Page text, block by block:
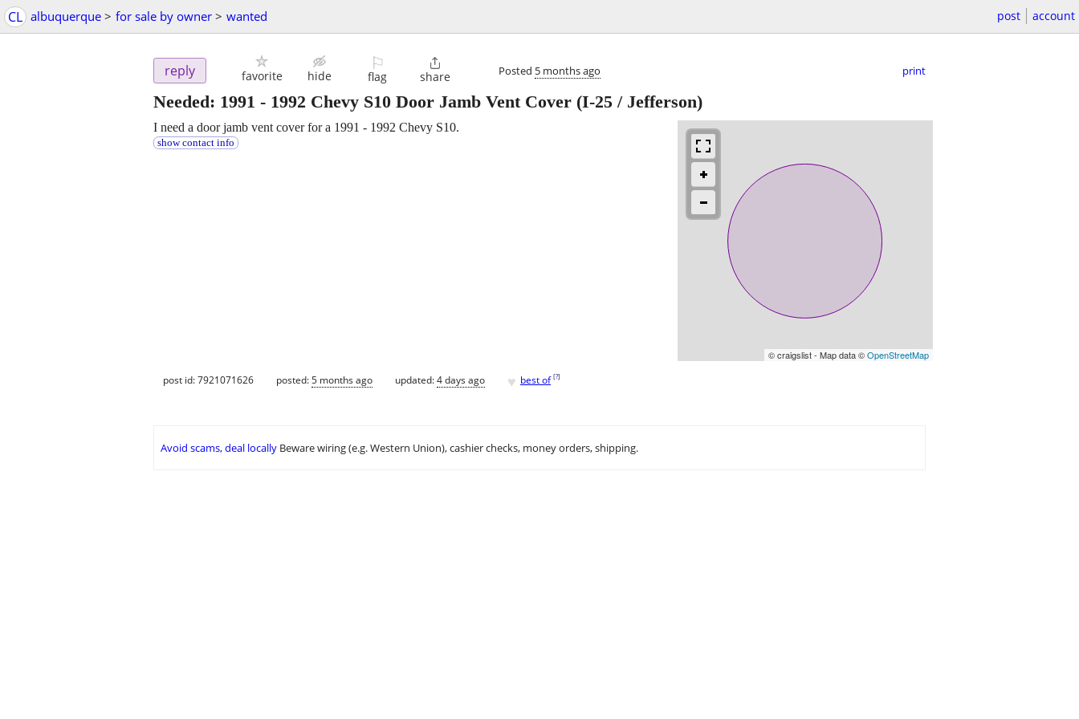
CL albuquerque > for sale by owner > wanted post account
reply favorite hide
⚐
flag

share Posted 5 months ago print
Needed: 1991 - 1992 Chevy S10 Door Jamb Vent Cover (I-25 / Jefferson)
© craigslist - Map data ©OpenStreetMap
I need a door jamb vent cover for a 1991 - 1992 Chevy S10.
show contact info
post id: 7921071626 posted:5 months ago updated:4 days ago ♥ best of [?]
Avoid scams, deal locally Beware wiring (e.g. Western Union), cashier checks, money orders, shipping.